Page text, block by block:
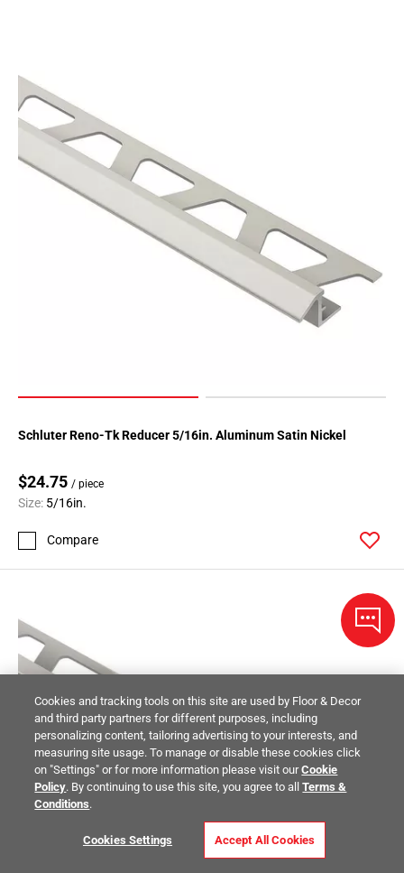
Schluter Reno-Tk Reducer 5/16in. Aluminum Satin Nickel
$24.75 / piece
Size: 5/16in.
Compare
Cookies and tracking tools on this site are used by Floor & Decor
and third party partners for different purposes, including
personalizing content, tailoring advertising to your interests, and
measuring site usage. To manage or disable these cookies click
on "Settings" or for more information please visit ourCookie
Policy. By continuing to use this site, you agree to allTerms &
Conditions.
Cookies Settings Accept All Cookies